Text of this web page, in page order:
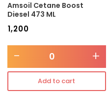
Amsoil Cetane Boost
Diesel 473 ML
1,200
- +
Add to cart